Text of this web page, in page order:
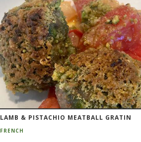
LAMB & PISTACHIO MEATBALL GRATIN
FRENCH